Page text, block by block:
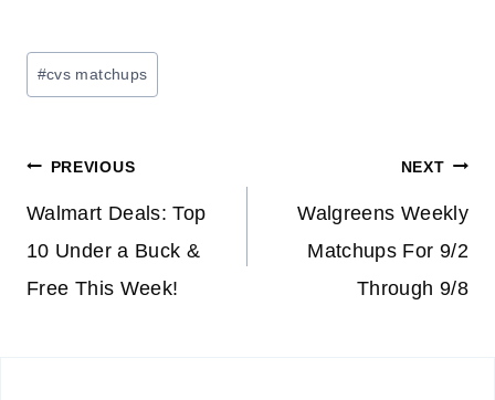
Post
Tags:
#cvs matchups
Post
navigation
PREVIOUS
Walmart Deals: Top
10 Under a Buck &
Free This Week!
NEXT
Walgreens Weekly
Matchups For 9/2
Through 9/8